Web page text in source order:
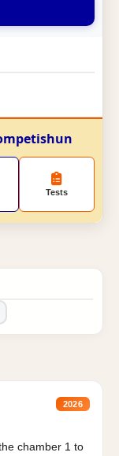
Tests
2026
chamber 1 to